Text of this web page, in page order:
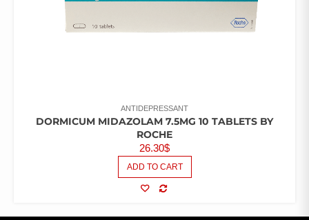
ANTIDEPRESSANT
DORMICUM MIDAZOLAM 7.5MG 10 TABLETS BY
ROCHE
26.30$
ADD TO CART